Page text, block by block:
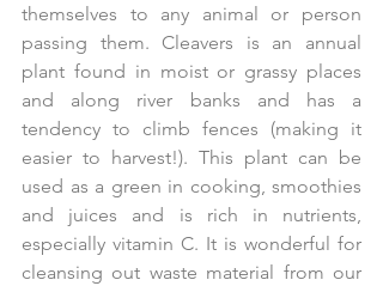
themselves to any animal or person
passing them. Cleavers is an annual
plant found in moist or grassy places
and along river banks and has a
tendency to climb fences (making it
easier to harvest!). This plant can be
used as a green in cooking, smoothies
and juices and is rich in nutrients,
especially vitamin C. It is wonderful for
cleansing out waste material from our